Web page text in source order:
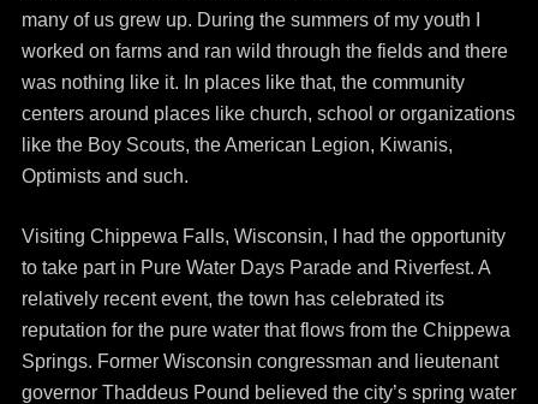
many of us grew up. During the summers of my youth I
worked on farms and ran wild through the fields and there
was nothing like it. In places like that, the community
centers around places like church, school or organizations
like the Boy Scouts, the American Legion, Kiwanis,
Optimists and such.
Visiting Chippewa Falls, Wisconsin, I had the opportunity
to take part in Pure Water Days Parade and Riverfest. A
relatively recent event, the town has celebrated its
reputation for the pure water that flows from the Chippewa
Springs. Former Wisconsin congressman and lieutenant
governor Thaddeus Pound believed the city’s spring water